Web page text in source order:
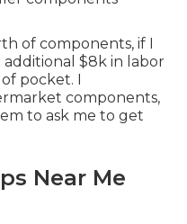
of components, if I
additional $8k in labor
pocket. I
components,
to ask me to get
Near Me